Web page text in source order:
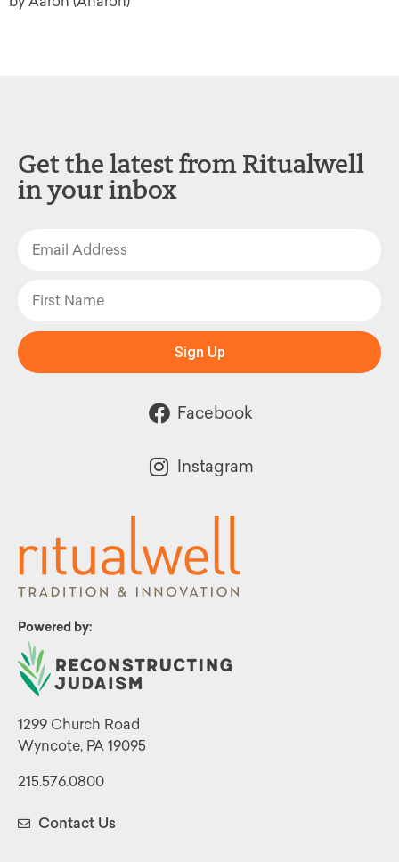
Powered by:
1299 Church Road
Wyncote, PA 19095
215.576.0800
Contact Us
Get the latest from Ritualwell
in your inbox
Sign Up
Facebook
Instagram